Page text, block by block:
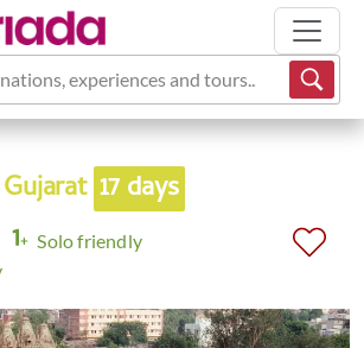
experiences and tours...
17 days
Solo friendly